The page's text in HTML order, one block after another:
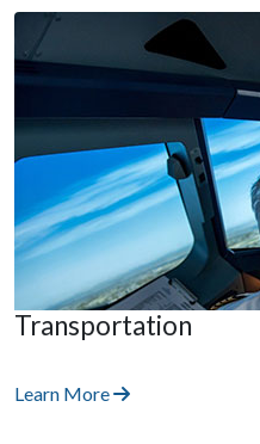
Transportation
Learn More